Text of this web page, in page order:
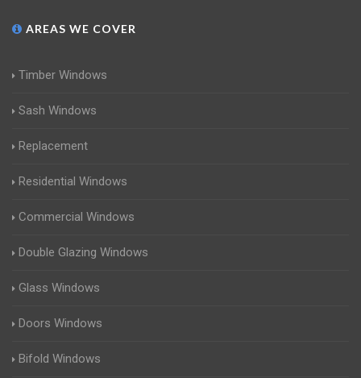
AREAS WE COVER
Timber Windows
Sash Windows
Replacement
Residential Windows
Commercial Windows
Double Glazing Windows
Glass Windows
Doors Windows
Bifold Windows